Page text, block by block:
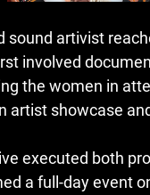
sound artivist
involved
the women in
artist showcase
executed both
a full-day event